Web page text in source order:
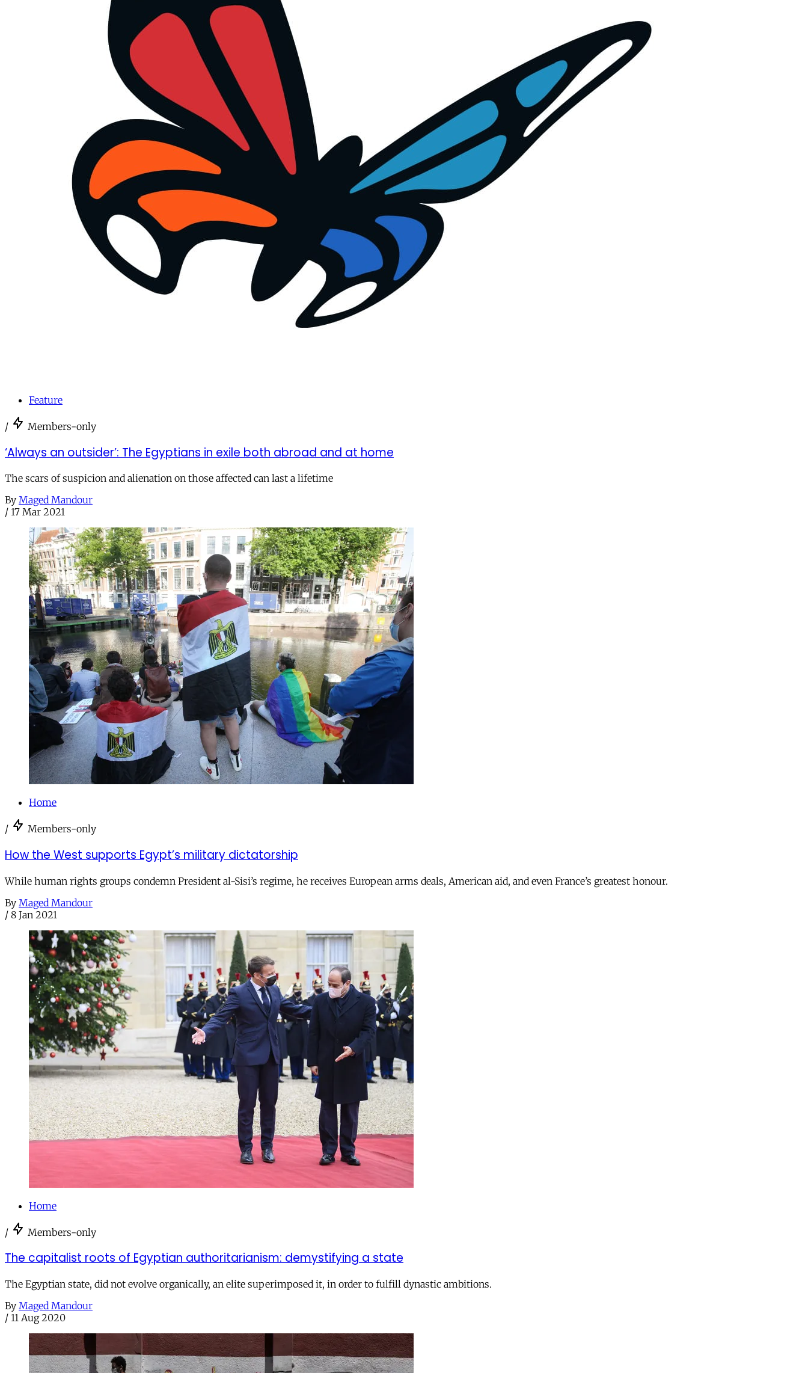
Feature
/ Members-only
‘Always an outsider’: The Egyptians in exile both abroad and at home
The scars of suspicion and alienation on those affected can last a lifetime
By Maged Mandour
/ 17 Mar 2021
Home
/ Members-only
How the West supports Egypt’s military dictatorship
While human rights groups condemn President al-Sisi’s regime, he receives European arms deals, American aid, and even France’s greatest honour.
By Maged Mandour
/ 8 Jan 2021
Home
/ Members-only
The capitalist roots of Egyptian authoritarianism: demystifying a state
The Egyptian state, did not evolve organically, an elite superimposed it, in order to fulfill dynastic ambitions.
By Maged Mandour
/ 11 Aug 2020